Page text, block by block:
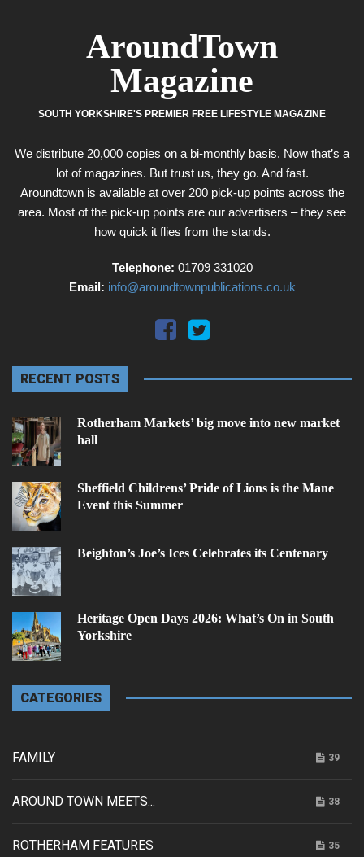
AroundTown
Magazine
SOUTH YORKSHIRE'S PREMIER FREE LIFESTYLE MAGAZINE
We distribute 20,000 copies on a bi-monthly basis. Now that’s a
lot of magazines. But trust us, they go. And fast.
Aroundtown is available at over 200 pick-up points across the
area. Most of the pick-up points are our advertisers – they see
how quick it flies from the stands.
Telephone: 01709 331020
Email: info@aroundtownpublications.co.uk
RECENT POSTS
Rotherham Markets’ big move into new market
hall
Sheffield Childrens’ Pride of Lions is the Mane
Event this Summer
Beighton’s Joe’s Ices Celebrates its Centenary
Heritage Open Days 2026: What’s On in South
Yorkshire
CATEGORIES
FAMILY 39
AROUND TOWN MEETS... 38
ROTHERHAM FEATURES 35